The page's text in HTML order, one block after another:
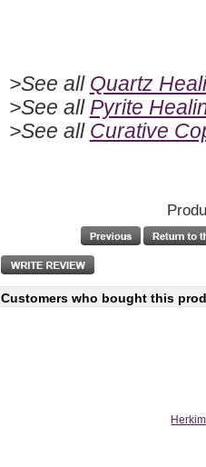
>See all Quartz
>See all Pyrite
>See all Curative
Customers who bought this